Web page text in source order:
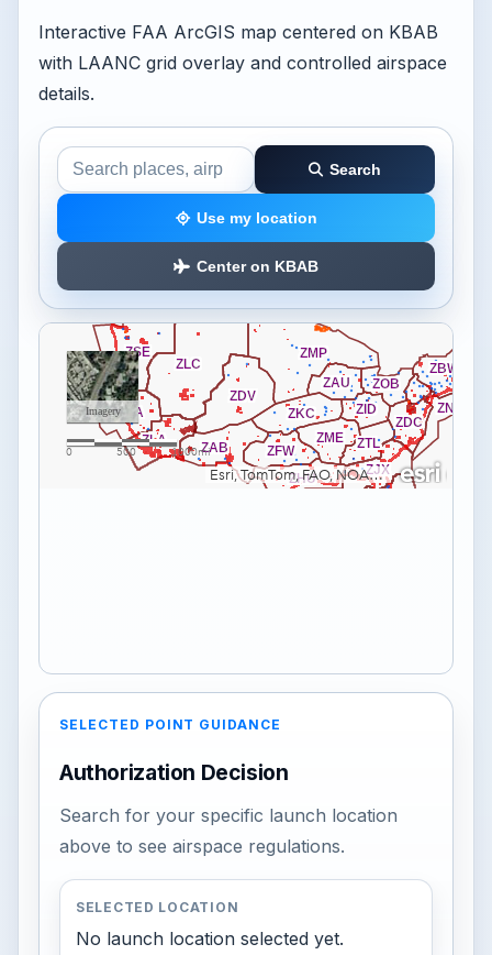
Interactive FAA ArcGIS map centered on KBAB
with LAANC grid overlay and controlled airspace
details.
Search the airspace map
Search
Use my location
Center on KBAB
SELECTED POINT GUIDANCE
Authorization Decision
Search for your specific launch location
above to see airspace regulations.
SELECTED LOCATION
No launch location selected yet.